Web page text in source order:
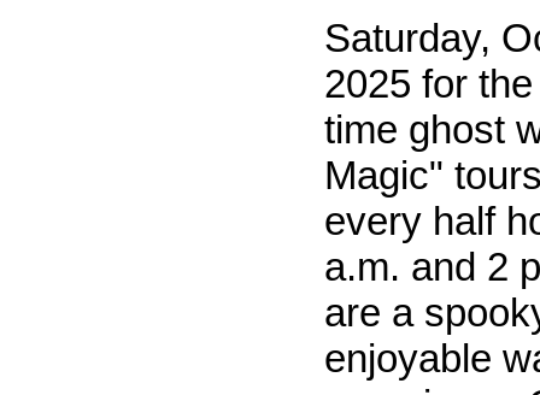
Saturday,
2025 for
time ghost
Magic"
every half
a.m. and 2
are a
enjoyable